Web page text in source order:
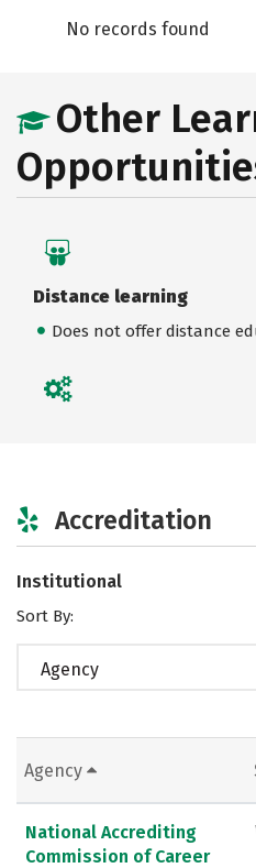
No records found
Other
Distance learning
Does not offer distance
Accreditation
Institutional
Sort By:
Agency
Agency
National Accrediting
Commission of Career